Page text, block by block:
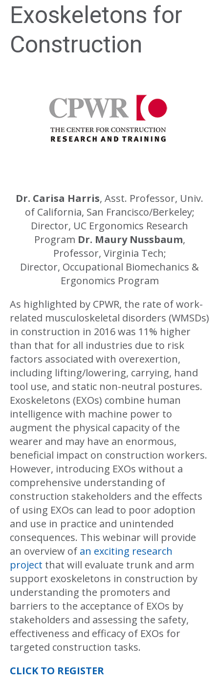
Exoskeletons for
Construction
Dr. Carisa Harris, Asst. Professor, Univ.
of California, San Francisco/Berkeley;
Director, UC Ergonomics Research
Program Dr. Maury Nussbaum,
Professor, Virginia Tech;
Director, Occupational Biomechanics &
Ergonomics Program
As highlighted by CPWR, the rate of work-
related musculoskeletal disorders (WMSDs)
in construction in 2016 was 11% higher
than that for all industries due to risk
factors associated with overexertion,
including lifting/lowering, carrying, hand
tool use, and static non-neutral postures.
Exoskeletons (EXOs) combine human
intelligence with machine power to
augment the physical capacity of the
wearer and may have an enormous,
beneficial impact on construction workers.
However, introducing EXOs without a
comprehensive understanding of
construction stakeholders and the effects
of using EXOs can lead to poor adoption
and use in practice and unintended
consequences. This webinar will provide
an overview of an exciting research
project that will evaluate trunk and arm
support exoskeletons in construction by
understanding the promoters and
barriers to the acceptance of EXOs by
stakeholders and assessing the safety,
effectiveness and efficacy of EXOs for
targeted construction tasks.
CLICK TO REGISTER